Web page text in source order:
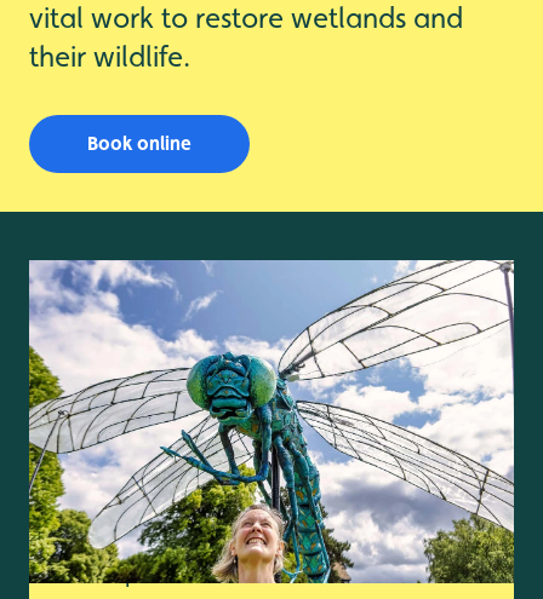
vital work to restore wetlands and
their wildlife.
Book online
Giant puppets and
parades
22 to 23 August 2026
Be amazed as spectacular giant
puppets from The Fetch Theatre
swoop into the wetlands.